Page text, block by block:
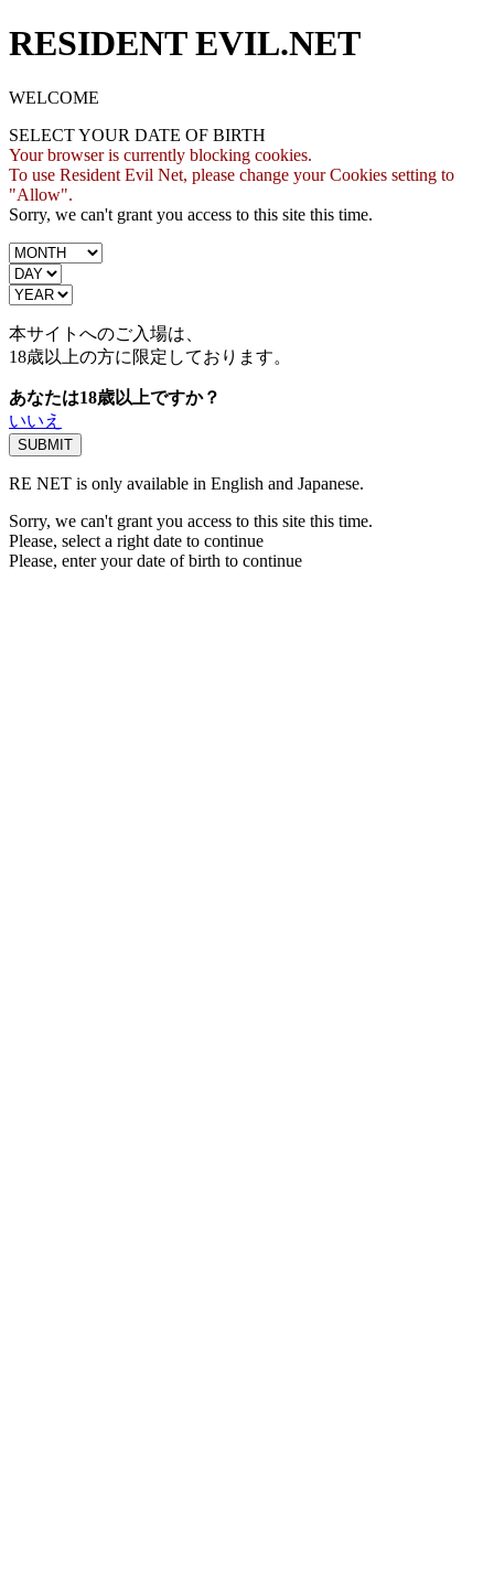
RESIDENT EVIL.NET
WELCOME
SELECT YOUR DATE OF BIRTH
Your browser is currently blocking cookies.
To use Resident Evil Net, please change your Cookies setting to
"Allow".
Sorry, we can't grant you access to this site this time.
本サイトへのご入場は、
18歳以上の方に限定しております。
あなたは18歳以上ですか？
いいえ
RE NET is only available in English and Japanese.
Sorry, we can't grant you access to this site this time.
Please, select a right date to continue
Please, enter your date of birth to continue